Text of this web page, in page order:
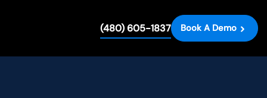
(480) 605-1837 Book A Demo